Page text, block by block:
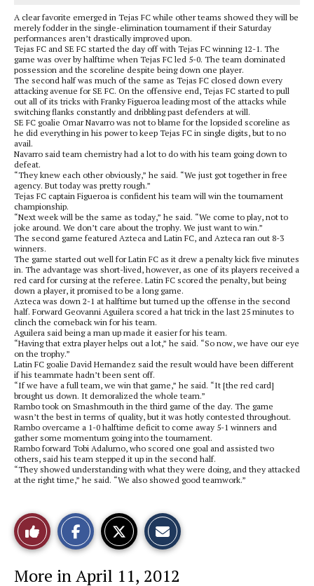
A clear favorite emerged in Tejas FC while other teams showed they will be
merely fodder in the single-elimination tournament if their Saturday
performances aren’t drastically improved upon.
Tejas FC and SE FC started the day off with Tejas FC winning 12-1. The
game was over by halftime when Tejas FC led 5-0. The team dominated
possession and the scoreline despite being down one player.
The second half was much of the same as Tejas FC closed down every
attacking avenue for SE FC. On the offensive end, Tejas FC started to pull
out all of its tricks with Franky Figueroa leading most of the attacks while
switching flanks constantly and dribbling past defenders at will.
SE FC goalie Omar Navarro was not to blame for the lopsided scoreline as
he did everything in his power to keep Tejas FC in single digits, but to no
avail.
Navarro said team chemistry had a lot to do with his team going down to
defeat.
“They knew each other obviously,” he said. “We just got together in free
agency. But today was pretty rough.”
Tejas FC captain Figueroa is confident his team will win the tournament
championship.
“Next week will be the same as today,” he said. “We come to play, not to
joke around. We don’t care about the trophy. We just want to win.”
The second game featured Azteca and Latin FC, and Azteca ran out 8-3
winners.
The game started out well for Latin FC as it drew a penalty kick five minutes
in. The advantage was short-lived, however, as one of its players received a
red card for cursing at the referee. Latin FC scored the penalty, but being
down a player, it promised to be a long game.
Azteca was down 2-1 at halftime but turned up the offense in the second
half. Forward Geovanni Aguilera scored a hat trick in the last 25 minutes to
clinch the comeback win for his team.
Aguilera said being a man up made it easier for his team.
“Having that extra player helps out a lot,” he said. “So now, we have our eye
on the trophy.”
Latin FC goalie David Hernandez said the result would have been different
if his teammate hadn’t been sent off.
“If we have a full team, we win that game,” he said. “It [the red card]
brought us down. It demoralized the whole team.”
Rambo took on Smashmouth in the third game of the day. The game
wasn’t the best in terms of quality, but it was hotly contested throughout.
Rambo overcame a 1-0 halftime deficit to come away 5-1 winners and
gather some momentum going into the tournament.
Rambo forward Tobi Adalumo, who scored one goal and assisted two
others, said his team stepped it up in the second half.
“They showed understanding with what they were doing, and they attacked
at the right time,” he said. “We also showed good teamwork.”
Like
This
More in April 11, 2012